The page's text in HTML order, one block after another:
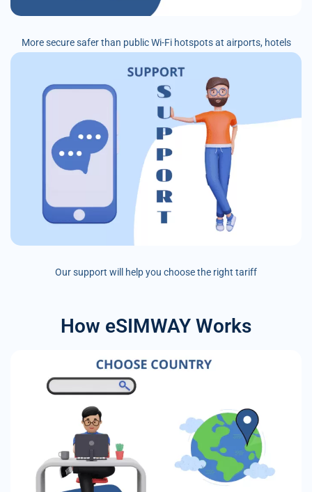
More secure safer than public Wi-Fi hotspots at airports, hotels
Our support will help you choose the right tariff
How eSIMWAY Works